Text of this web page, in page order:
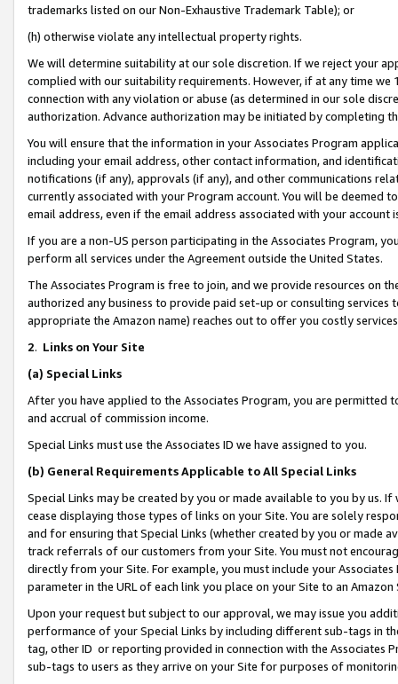
trademarks listed on our Non-Exhaustive Trademark Table); or
(h) otherwise violate any intellectual property rights.
We will determine suitability at our sole discretion. If we reject your
complied with our suitability requirements. However, if at any time
connection with any violation or abuse (as determined in our sole
authorization. Advance authorization may be initiated by completing
You will ensure that the information in your Associates Program
including your email address, other contact information, and
notifications (if any), approvals (if any), and other communications
currently associated with your Program account. You will be deemed
email address, even if the email address associated with your account
If you are a non-US person participating in the Associates Program,
perform all services under the Agreement outside the United States.
The Associates Program is free to join, and we provide resources on
authorized any business to provide paid set-up or consulting
appropriate the Amazon name) reaches out to offer you costly
2. Links on Your Site
(a) Special Links
After you have applied to the Associates Program, you are permitted
and accrual of commission income.
Special Links must use the Associates ID we have assigned to you.
(b) General Requirements Applicable to All Special Links
Special Links may be created by you or made available to you by us.
cease displaying those types of links on your Site. You are solely
and for ensuring that Special Links (whether created by you or
track referrals of our customers from your Site. You must not
directly from your Site. For example, you must include your
parameter in the URL of each link you place on your Site to an Amazon
Upon your request but subject to our approval, we may issue you
performance of your Special Links by including different sub-tags in
tag, other ID or reporting provided in connection with the Associates
sub-tags to users as they arrive on your Site for purposes of